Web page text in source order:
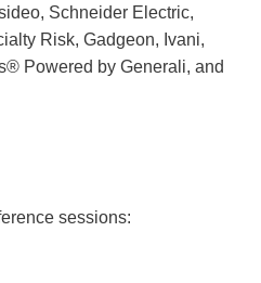
Schneider Electric,
Risk, Gadgeon, Ivani,
Powered by Generali, and
sessions: